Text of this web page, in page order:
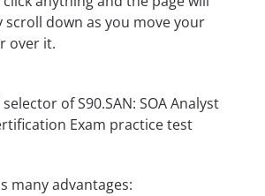
down as you move your
over it.
many advantages: